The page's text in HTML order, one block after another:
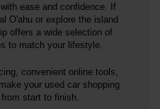
ease and confidence. If
O'ahu or explore the island
offers a wide selection of
to match your lifestyle.
convenient online tools,
your used car shopping
start to finish.